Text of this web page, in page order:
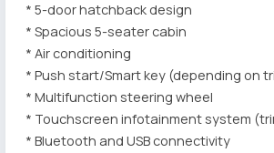
* 5-door hatchback design
* Spacious 5-seater cabin
* Air conditioning
* Push start/Smart key (depending on
* Multifunction steering wheel
* Touchscreen infotainment system
* Bluetooth and USB connectivity